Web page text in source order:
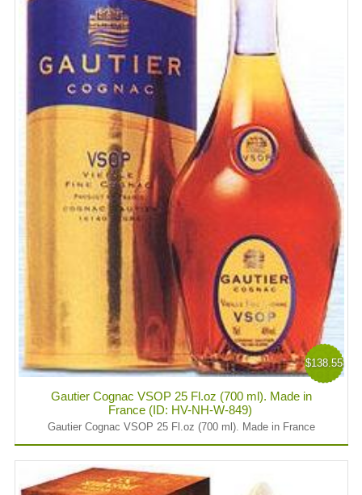
$138.55
Gautier Cognac VSOP 25 Fl.oz (700 ml). Made in
France (ID: HV-NH-W-849)
Gautier Cognac VSOP 25 Fl.oz (700 ml). Made in France